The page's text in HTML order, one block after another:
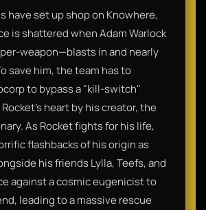
have set up shop on Knowhere,
is shattered when Adam Warlock
weapon—blasts in and nearly
save him, the team has to
to bypass a "kill-switch"
heart by his creator, the
As Rocket fights for his life,
flashbacks of his origin as
his friends Lylla, Teefs, and
against a cosmic eugenicist to
leading to a massive rescue